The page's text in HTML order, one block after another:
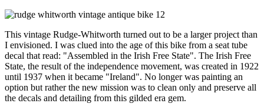
This vintage Rudge-Whitworth turned out to be a larger project than
I envisioned. I was clued into the age of this bike from a seat tube
decal that read: "Assembled in the Irish Free State". The Irish Free
State, the result of the independence movement, was created in 1922
until 1937 when it became "Ireland". No longer was painting an
option but rather the new mission was to clean only and preserve all
the decals and detailing from this gilded era gem.